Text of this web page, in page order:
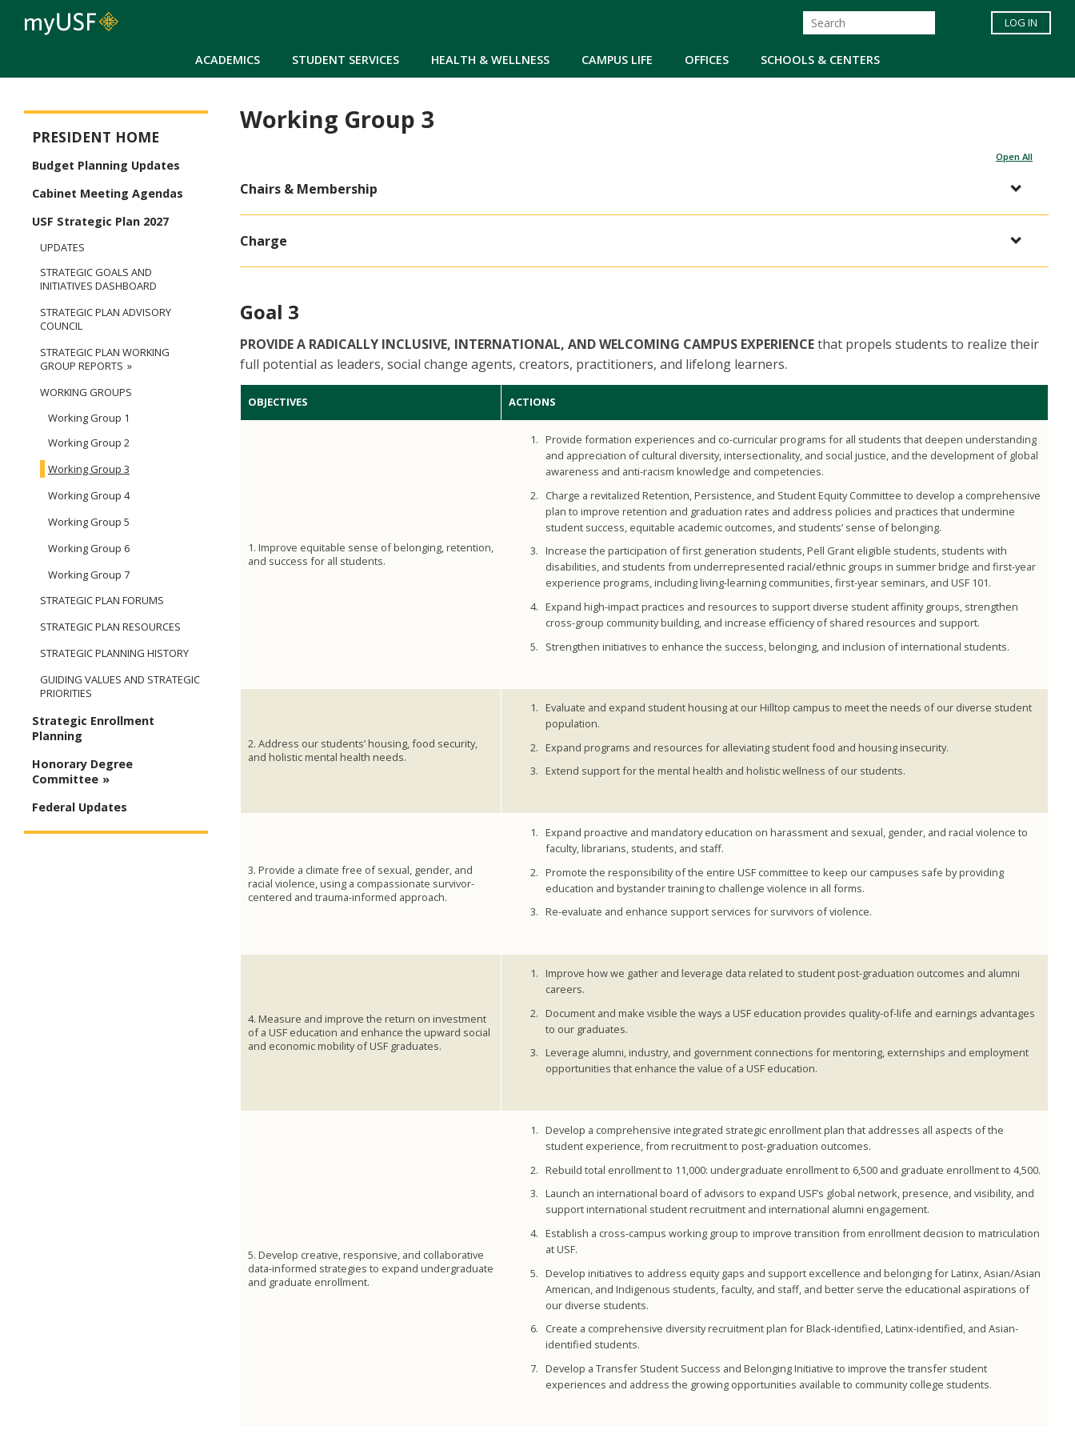
ACADEMICS STUDENT SERVICES HEALTH & WELLNESS CAMPUS LIFE OFFICES SCHOOLS & CENTERS
LOG IN
Working Group 3
Open All
Chairs & Membership
Charge
Goal 3
PROVIDE A RADICALLY INCLUSIVE, INTERNATIONAL, AND WELCOMING CAMPUS EXPERIENCEthat propels students to realize their
full potential as leaders, social change agents, creators, practitioners, and lifelong learners.
OBJECTIVES ACTIONS
1. Improve equitable sense of belonging, retention,
and success for all students.
Provide formation experiences and co-curricular programs for all students that deepen understanding
and appreciation of cultural diversity, intersectionality, and social justice, and the development of global
awareness and anti-racism knowledge and competencies.
Charge a revitalized Retention, Persistence, and Student Equity Committee to develop a comprehensive
plan to improve retention and graduation rates and address policies and practices that undermine
student success, equitable academic outcomes, and students’ sense of belonging.
Increase the participation of first generation students, Pell Grant eligible students, students with
disabilities, and students from underrepresented racial/ethnic groups in summer bridge and first-year
experience programs, including living-learning communities, first-year seminars, and USF 101.
Expand high-impact practices and resources to support diverse student affinity groups, strengthen
cross-group community building, and increase efficiency of shared resources and support.
Strengthen initiatives to enhance the success, belonging, and inclusion of international students.
2. Address our students’ housing, food security,
and holistic mental health needs.
Evaluate and expand student housing at our Hilltop campus to meet the needs of our diverse student
population.
Expand programs and resources for alleviating student food and housing insecurity.
Extend support for the mental health and holistic wellness of our students.
3. Provide a climate free of sexual, gender, and
racial violence, using a compassionate survivor-
centered and trauma-informed approach.
Expand proactive and mandatory education on harassment and sexual, gender, and racial violence to
faculty, librarians, students, and staff.
Promote the responsibility of the entire USF committee to keep our campuses safe by providing
education and bystander training to challenge violence in all forms.
Re-evaluate and enhance support services for survivors of violence.
4. Measure and improve the return on investment
of a USF education and enhance the upward social
and economic mobility of USF graduates.
Improve how we gather and leverage data related to student post-graduation outcomes and alumni
careers.
Document and make visible the ways a USF education provides quality-of-life and earnings advantages
to our graduates.
Leverage alumni, industry, and government connections for mentoring, externships and employment
opportunities that enhance the value of a USF education.
5. Develop creative, responsive, and collaborative
data-informed strategies to expand undergraduate
and graduate enrollment.
Develop a comprehensive integrated strategic enrollment plan that addresses all aspects of the
student experience, from recruitment to post-graduation outcomes.
Rebuild total enrollment to 11,000: undergraduate enrollment to 6,500 and graduate enrollment to 4,500.
Launch an international board of advisors to expand USF’s global network, presence, and visibility, and
support international student recruitment and international alumni engagement.
Establish a cross-campus working group to improve transition from enrollment decision to matriculation
at USF.
Develop initiatives to address equity gaps and support excellence and belonging for Latinx, Asian/Asian
American, and Indigenous students, faculty, and staff, and better serve the educational aspirations of
our diverse students.
Create a comprehensive diversity recruitment plan for Black-identified, Latinx-identified, and Asian-
identified students.
Develop a Transfer Student Success and Belonging Initiative to improve the transfer student
experiences and address the growing opportunities available to community college students.
PRESIDENT HOME
Budget Planning Updates
Cabinet Meeting Agendas
USF Strategic Plan 2027
UPDATES
STRATEGIC GOALS AND
INITIATIVES DASHBOARD
STRATEGIC PLAN ADVISORY
COUNCIL
STRATEGIC PLAN WORKING
GROUP REPORTS
WORKING GROUPS
Working Group 1
Working Group 2
Working Group 3
Working Group 4
Working Group 5
Working Group 6
Working Group 7
STRATEGIC PLAN FORUMS
STRATEGIC PLAN RESOURCES
STRATEGIC PLANNING HISTORY
GUIDING VALUES AND STRATEGIC
PRIORITIES
Strategic Enrollment
Planning
Honorary Degree
Committee
Federal Updates